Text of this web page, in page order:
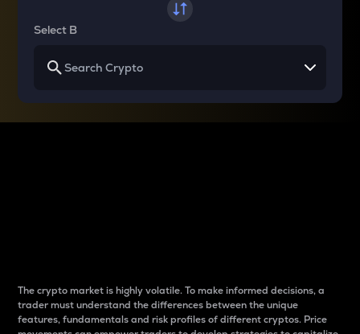
Select B
The crypto market is highly volatile. To make informed decisions, a
trader must understand the differences between the unique
features, fundamentals and risk profiles of different cryptos. Price